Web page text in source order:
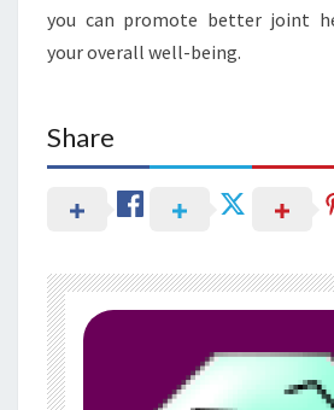
you can promote better joint
your overall well-being.
Share